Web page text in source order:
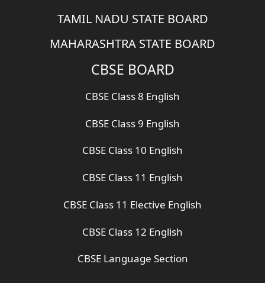
TAMIL NADU STATE BOARD
MAHARASHTRA STATE BOARD
CBSE BOARD
CBSE Class 8 English
CBSE Class 9 English
CBSE Class 10 English
CBSE Class 11 English
CBSE Class 11 Elective English
CBSE Class 12 English
CBSE Language Section